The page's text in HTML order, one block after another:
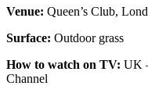
Venue: Queen’s Club,
Surface: Outdoor grass
How to watch on TV: UK
Channel